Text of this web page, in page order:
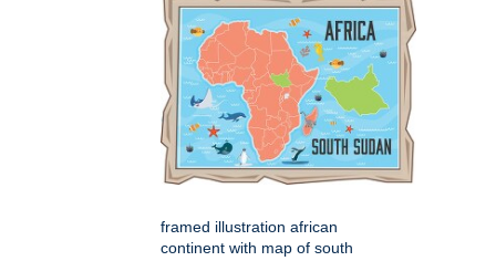
framed illustration african
continent with map of south